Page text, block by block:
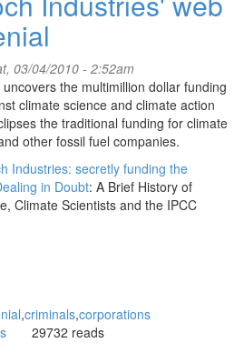
03/04/2010 - 2:52am
the multimillion dollar funding
climate science and climate action
the traditional funding for climate
other fossil fuel companies.
Industries: secretly funding the
in Doubt: A Brief History of
Climate Scientists and the IPCC
criminals corporations
29732 reads